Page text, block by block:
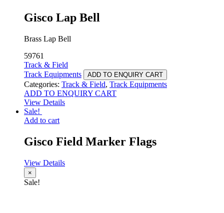
Gisco Lap Bell
Brass Lap Bell
59761
Track & Field
Track Equipments
ADD TO ENQUIRY CART
Categories: Track & Field, Track Equipments
ADD TO ENQUIRY CART
View Details
Sale!
Add to cart
Gisco Field Marker Flags
View Details
×
Sale!